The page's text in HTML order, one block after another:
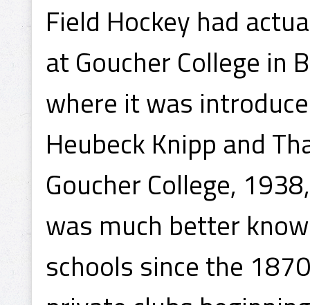
Field Hockey had
at Goucher College in
where it was
Heubeck Knipp and
Goucher College,
was much better
schools since the